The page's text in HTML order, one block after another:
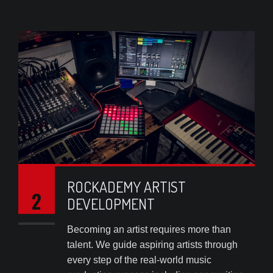
2
ROCKADEMY ARTIST
DEVELOPMENT
Becoming an artist requires more than
talent. We guide aspiring artists through
every step of the real-world music